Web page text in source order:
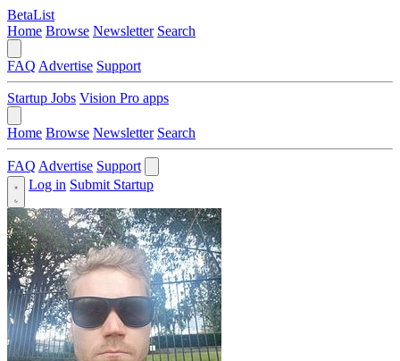
BetaList
Home Browse Newsletter Search
FAQ Advertise Support
Startup Jobs Vision Pro apps
Home Browse Newsletter Search
FAQ Advertise Support
Log in Submit Startup